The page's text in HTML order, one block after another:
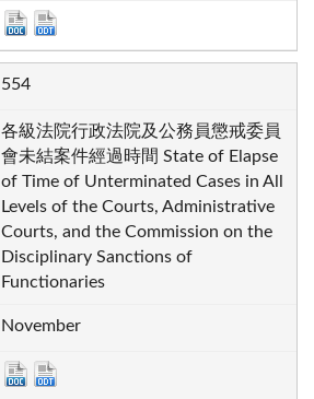
554
各級法院行政法院及公務員懲戒委員
會未結案件經過時間 State of Elapse
of Time of Unterminated Cases in All
Levels of the Courts, Administrative
Courts, and the Commission on the
Disciplinary Sanctions of
Functionaries
November